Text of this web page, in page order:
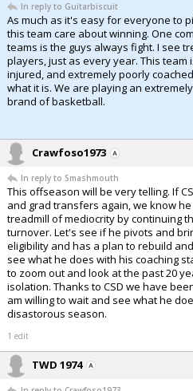
In reply to Guitarbiscuit
As much as it's easy for everyone to
this team care about winning. One
teams is the guys always fight. I see
players, just as every year. This
injured, and extremely poorly
what it is. We are playing an
brand of basketball.
Crawfoso1973
In reply to Smashmouth
This offseason will be very telling. If
and grad transfers again, we know
treadmill of mediocrity by continuing
turnover. Let's see if he pivots and
eligibility and has a plan to rebuild
see what he does with his coaching
to zoom out and look at the past 20
isolation. Thanks to CSD we have
am willing to wait and see what he
disastorous season.
1 edit
TWD 1974